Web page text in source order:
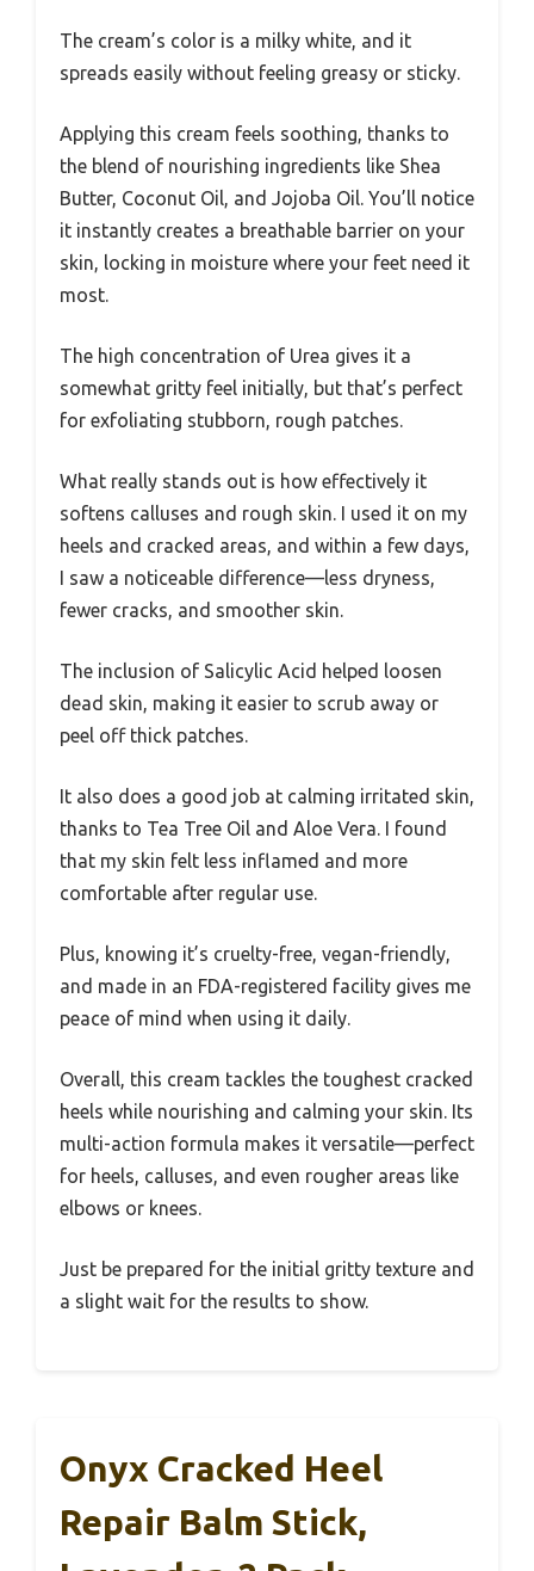
The cream’s color is a milky white, and it
spreads easily without feeling greasy or sticky.
Applying this cream feels soothing, thanks to
the blend of nourishing ingredients like Shea
Butter, Coconut Oil, and Jojoba Oil. You’ll notice
it instantly creates a breathable barrier on your
skin, locking in moisture where your feet need it
most.
The high concentration of Urea gives it a
somewhat gritty feel initially, but that’s perfect
for exfoliating stubborn, rough patches.
What really stands out is how effectively it
softens calluses and rough skin. I used it on my
heels and cracked areas, and within a few days,
I saw a noticeable difference—less dryness,
fewer cracks, and smoother skin.
The inclusion of Salicylic Acid helped loosen
dead skin, making it easier to scrub away or
peel off thick patches.
It also does a good job at calming irritated skin,
thanks to Tea Tree Oil and Aloe Vera. I found
that my skin felt less inflamed and more
comfortable after regular use.
Plus, knowing it’s cruelty-free, vegan-friendly,
and made in an FDA-registered facility gives me
peace of mind when using it daily.
Overall, this cream tackles the toughest cracked
heels while nourishing and calming your skin. Its
multi-action formula makes it versatile—perfect
for heels, calluses, and even rougher areas like
elbows or knees.
Just be prepared for the initial gritty texture and
a slight wait for the results to show.
Onyx Cracked Heel
Repair Balm Stick,